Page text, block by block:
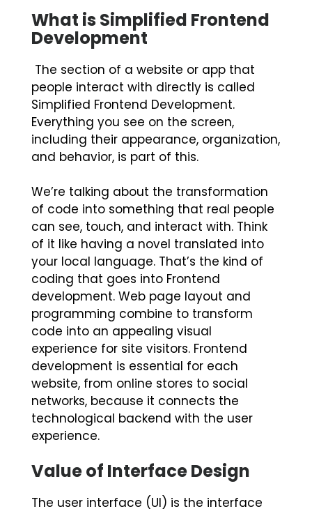
What is Simplified Frontend
Development
The section of a website or app that
people interact with directly is called
Simplified Frontend Development.
Everything you see on the screen,
including their appearance, organization,
and behavior, is part of this.
We’re talking about the transformation
of code into something that real people
can see, touch, and interact with. Think
of it like having a novel translated into
your local language. That’s the kind of
coding that goes into Frontend
development. Web page layout and
programming combine to transform
code into an appealing visual
experience for site visitors. Frontend
development is essential for each
website, from online stores to social
networks, because it connects the
technological backend with the user
experience.
Value of Interface Design
The user interface (UI) is the interface